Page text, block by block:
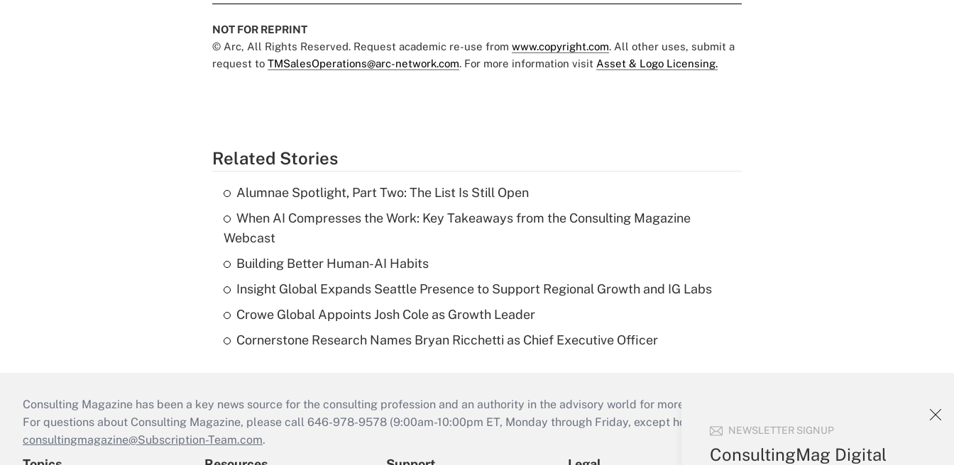
NEWSLETTER SIGNUP
ConsultingMag Digital
NOT FOR REPRINT
© Arc, All Rights Reserved. Request academic re-use from www.copyright.com. All other uses, submit a
request to TMSalesOperations@arc-network.com. For more information visit Asset & Logo Licensing.
Related Stories
Alumnae Spotlight, Part Two: The List Is Still Open
When AI Compresses the Work: Key Takeaways from the Consulting Magazine
Webcast
Building Better Human-AI Habits
Insight Global Expands Seattle Presence to Support Regional Growth and IG Labs
Crowe Global Appoints Josh Cole as Growth Leader
Cornerstone Research Names Bryan Ricchetti as Chief Executive Officer
Consulting Magazine has been a key news source for the consulting profession and an authority in the advisory world for more than 25 years.
For questions about Consulting Magazine, please call 646-978-9578 (9:00am-10:00pm ET, Monday through Friday, except holidays), or send an email to
consultingmagazine@Subscription-Team.com.